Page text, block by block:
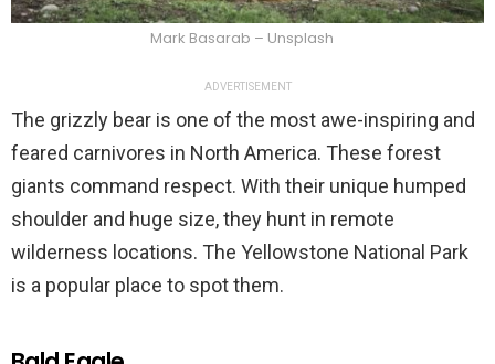
Mark Basarab – Unsplash
ADVERTISEMENT
The grizzly bear is one of the most awe-inspiring and
feared carnivores in North America. These forest
giants command respect. With their unique humped
shoulder and huge size, they hunt in remote
wilderness locations. The Yellowstone National Park
is a popular place to spot them.